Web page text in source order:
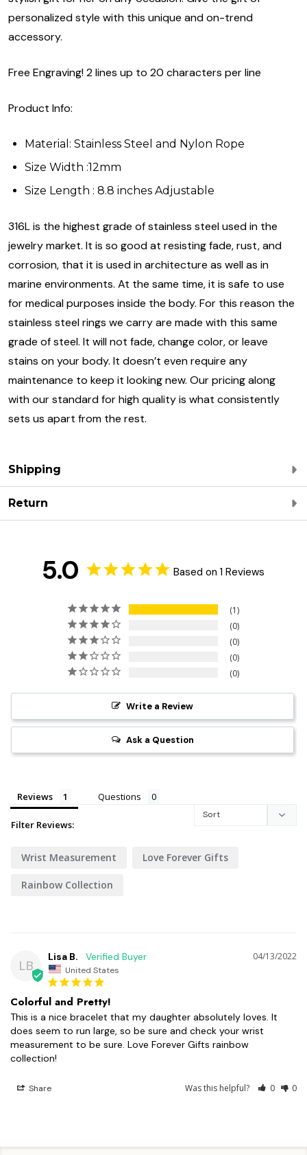
personalized style with this unique and on-trend
accessory.
Free Engraving! 2 lines up to 20 characters per line
Product Info:
Material: Stainless Steel and Nylon Rope
Size Width :12mm
Size Length : 8.8 inches Adjustable
316L is the highest grade of stainless steel used in the
jewelry market. It is so good at resisting fade, rust, and
corrosion, that it is used in architecture as well as in
marine environments. At the same time, it is safe to use
for medical purposes inside the body. For this reason the
stainless steel rings we carry are made with this same
grade of steel. It will not fade, change color, or leave
stains on your body. It doesn’t even require any
maintenance to keep it looking new. Our pricing along
with our standard for high quality is what consistently
sets us apart from the rest.
Shipping
Return
5.0 Based on 1 Reviews
1
0
0
0
0
Write a Review
Ask a Question
Reviews Questions
Filter Reviews:
Wrist Measurement Love Forever Gifts
Rainbow Collection
LB
04/13/2022
Lisa B.
United States
Colorful and Pretty!
This is a nice bracelet that my daughter absolutely loves. It
does seem to run large, so be sure and check your wrist
measurement to be sure. Love Forever Gifts rainbow
collection!
Share Was this helpful? 0 0